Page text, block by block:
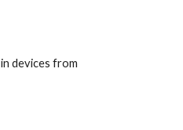
devices from